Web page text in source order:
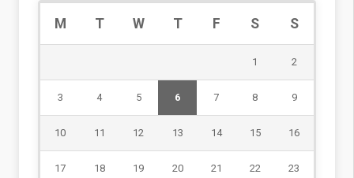
M T W T F S S
1 2
3 4 5 6 7 8 9
10 11 12 13 14 15 16
17 18 19 20 21 22 23